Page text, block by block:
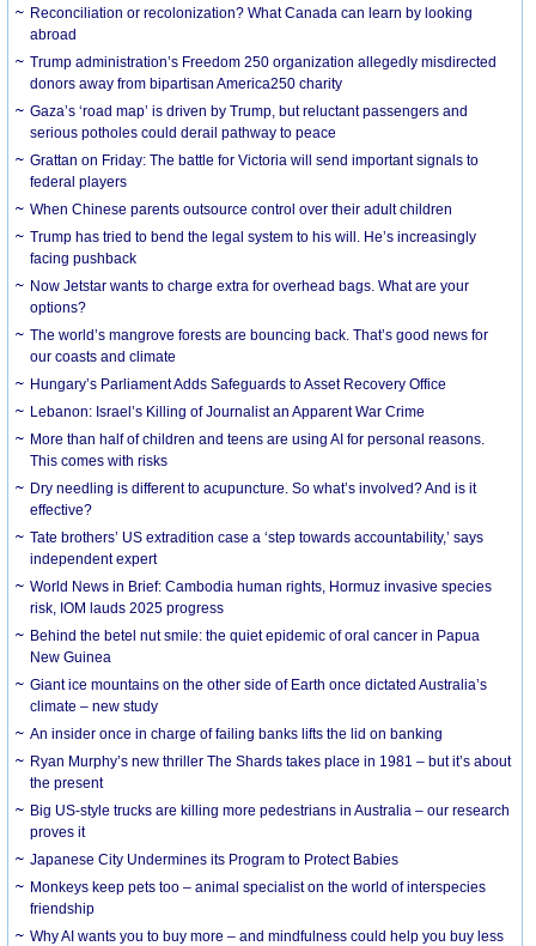
Reconciliation or recolonization? What Canada can learn by looking
abroad
Trump administration’s Freedom 250 organization allegedly misdirected
donors away from bipartisan America250 charity
Gaza’s ‘road map’ is driven by Trump, but reluctant passengers and
serious potholes could derail pathway to peace
Grattan on Friday: The battle for Victoria will send important signals to
federal players
When Chinese parents outsource control over their adult children
Trump has tried to bend the legal system to his will. He’s increasingly
facing pushback
Now Jetstar wants to charge extra for overhead bags. What are your
options?
The world’s mangrove forests are bouncing back. That’s good news for
our coasts and climate
Hungary’s Parliament Adds Safeguards to Asset Recovery Office
Lebanon: Israel’s Killing of Journalist an Apparent War Crime
More than half of children and teens are using AI for personal reasons.
This comes with risks
Dry needling is different to acupuncture. So what’s involved? And is it
effective?
Tate brothers’ US extradition case a ‘step towards accountability,’ says
independent expert
World News in Brief: Cambodia human rights, Hormuz invasive species
risk, IOM lauds 2025 progress
Behind the betel nut smile: the quiet epidemic of oral cancer in Papua
New Guinea
Giant ice mountains on the other side of Earth once dictated Australia’s
climate – new study
An insider once in charge of failing banks lifts the lid on banking
Ryan Murphy’s new thriller The Shards takes place in 1981 – but it’s about
the present
Big US-style trucks are killing more pedestrians in Australia – our research
proves it
Japanese City Undermines its Program to Protect Babies
Monkeys keep pets too – animal specialist on the world of interspecies
friendship
Why AI wants you to buy more – and mindfulness could help you buy less